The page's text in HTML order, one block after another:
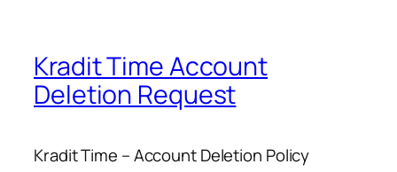
Kradit Time Account
Deletion Request
Kradit Time – Account Deletion Policy